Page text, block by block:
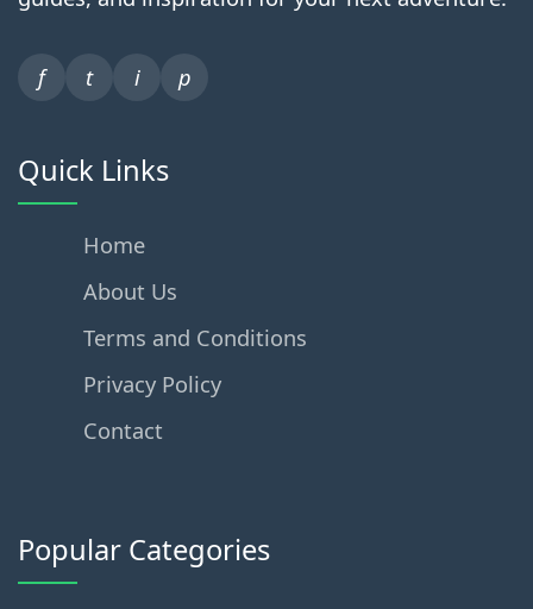
f t i p
Quick Links
Home
About Us
Terms and Conditions
Privacy Policy
Contact
Popular Categories